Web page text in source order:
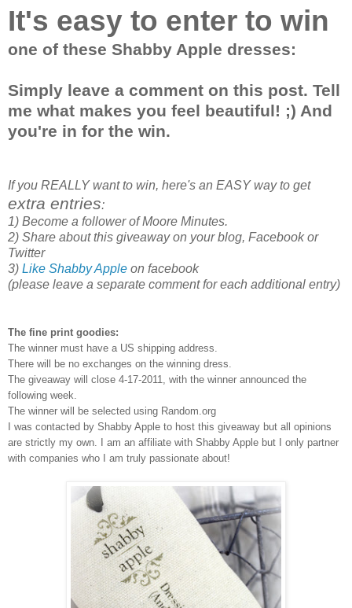
It's easy to enter to win
one of these Shabby Apple dresses:
Simply leave a comment on this post. Tell
me what makes you feel beautiful! ;) And
you're in for the win.
If you REALLY want to win, here's an EASY way to get
extra entries:
1) Become a follower of Moore Minutes.
2) Share about this giveaway on your blog, Facebook or
Twitter
3) Like Shabby Apple on facebook
(please leave a separate comment for each additional entry)
The fine print goodies:
The winner must have a US shipping address.
There will be no exchanges on the winning dress.
The giveaway will close 4-17-2011, with the winner announced the
following week.
The winner will be selected using Random.org
I was contacted by Shabby Apple to host this giveaway but all opinions
are strictly my own. I am an affiliate with Shabby Apple but I only partner
with companies who I am truly passionate about!